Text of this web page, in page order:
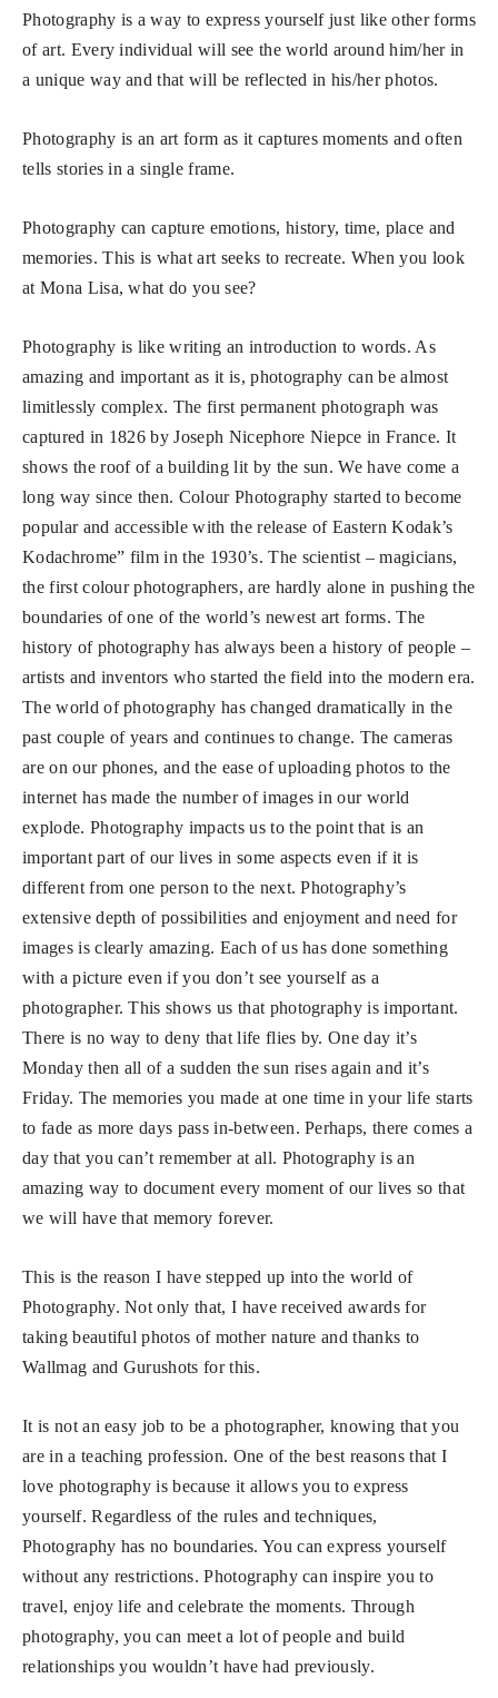
Photography is a way to express yourself just like other forms
of art. Every individual will see the world around him/her in
a unique way and that will be reflected in his/her photos.
Photography is an art form as it captures moments and often
tells stories in a single frame.
Photography can capture emotions, history, time, place and
memories. This is what art seeks to recreate. When you look
at Mona Lisa, what do you see?
Photography is like writing an introduction to words. As
amazing and important as it is, photography can be almost
limitlessly complex. The first permanent photograph was
captured in 1826 by Joseph Nicephore Niepce in France. It
shows the roof of a building lit by the sun. We have come a
long way since then. Colour Photography started to become
popular and accessible with the release of Eastern Kodak’s
Kodachrome” film in the 1930’s. The scientist – magicians,
the first colour photographers, are hardly alone in pushing the
boundaries of one of the world’s newest art forms. The
history of photography has always been a history of people –
artists and inventors who started the field into the modern era.
The world of photography has changed dramatically in the
past couple of years and continues to change. The cameras
are on our phones, and the ease of uploading photos to the
internet has made the number of images in our world
explode. Photography impacts us to the point that is an
important part of our lives in some aspects even if it is
different from one person to the next. Photography’s
extensive depth of possibilities and enjoyment and need for
images is clearly amazing. Each of us has done something
with a picture even if you don’t see yourself as a
photographer. This shows us that photography is important.
There is no way to deny that life flies by. One day it’s
Monday then all of a sudden the sun rises again and it’s
Friday. The memories you made at one time in your life starts
to fade as more days pass in-between. Perhaps, there comes a
day that you can’t remember at all. Photography is an
amazing way to document every moment of our lives so that
we will have that memory forever.
This is the reason I have stepped up into the world of
Photography. Not only that, I have received awards for
taking beautiful photos of mother nature and thanks to
Wallmag and Gurushots for this.
It is not an easy job to be a photographer, knowing that you
are in a teaching profession. One of the best reasons that I
love photography is because it allows you to express
yourself. Regardless of the rules and techniques,
Photography has no boundaries. You can express yourself
without any restrictions. Photography can inspire you to
travel, enjoy life and celebrate the moments. Through
photography, you can meet a lot of people and build
relationships you wouldn’t have had previously.